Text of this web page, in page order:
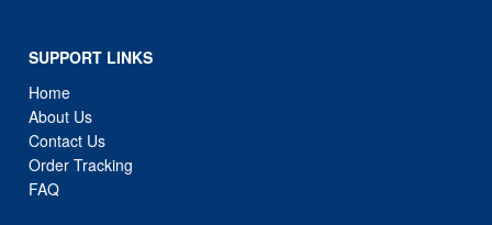
SUPPORT LINKS
Home
About Us
Contact Us
Order Tracking
FAQ